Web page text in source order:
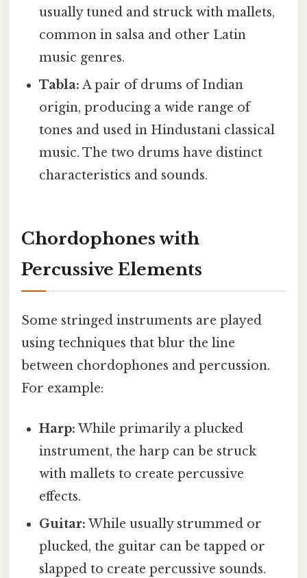
usually tuned and struck with mallets,
common in salsa and other Latin
music genres.
Tabla: A pair of drums of Indian
origin, producing a wide range of
tones and used in Hindustani classical
music. The two drums have distinct
characteristics and sounds.
Chordophones with
Percussive Elements
Some stringed instruments are played
using techniques that blur the line
between chordophones and percussion.
For example:
Harp: While primarily a plucked
instrument, the harp can be struck
with mallets to create percussive
effects.
Guitar: While usually strummed or
plucked, the guitar can be tapped or
slapped to create percussive sounds.